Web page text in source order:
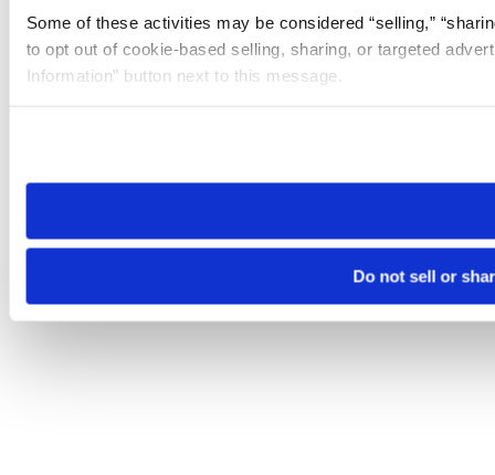
Some of these activities may be considered “selling,”
to opt out of cookie-based selling, sharing, or targeted
Information” button next to this message.
need to be set again.
Do not sell or